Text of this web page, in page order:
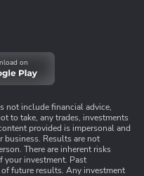
on
not include financial advice,
to take, any trades, investments
provided is impersonal and
business. Results are not
There are inherent risks
investment. Past
future results. Any investment